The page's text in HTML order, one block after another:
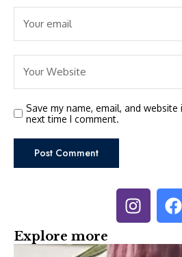
Save my name, email, and
next time I comment.
Explore more